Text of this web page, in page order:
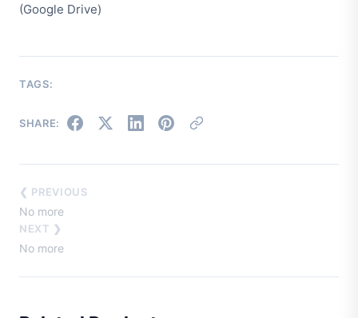
(Google Drive)
TAGS:
SHARE:
❮ PREVIOUS
No more
NEXT ❯
No more